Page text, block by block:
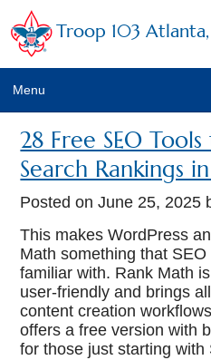
Troop 103
Menu
28 Free SEO
Search Rankings
Posted onJune 25, 2025
This makes WordPress
Math something that
familiar with. Rank Math
user-friendly and brings
content creation
offers a free version with
for those just starting with